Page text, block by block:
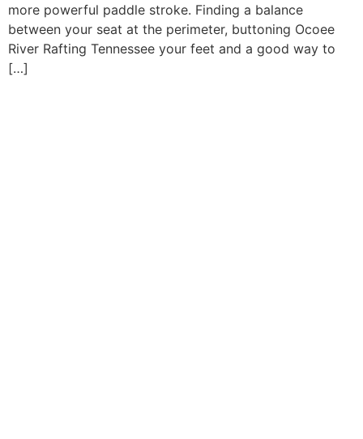
more powerful paddle stroke. Finding a balance
between your seat at the perimeter, buttoning Ocoee
River Rafting Tennessee your feet and a good way to
[…]